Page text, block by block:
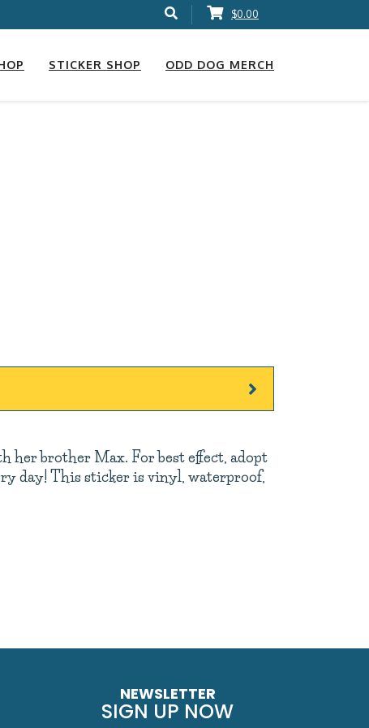
$0.00
STICKER SHOP ODD DOG MERCH
her brother Max. For best effect, adopt
day! This sticker is vinyl, waterproof,
NEWSLETTER
SIGN UP NOW